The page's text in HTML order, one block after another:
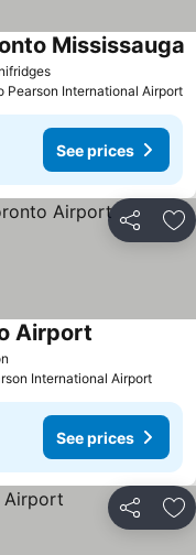
See prices
Mississauga
Pearson International Airport
See prices
Share
Airport
International Airport
See prices
Share